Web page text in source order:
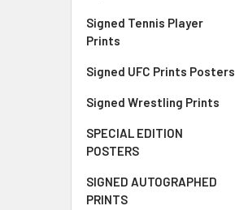
Signed Tennis Player
Prints
Signed UFC Prints Posters
Signed Wrestling Prints
SPECIAL EDITION
POSTERS
SIGNED AUTOGRAPHED
PRINTS